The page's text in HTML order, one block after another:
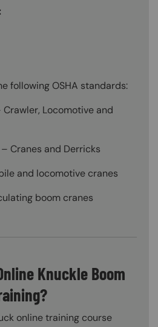
following OSHA standards:
Crawler, Locomotive and
– Cranes and Derricks
and locomotive cranes
boom cranes
Knuckle Boom
online training course